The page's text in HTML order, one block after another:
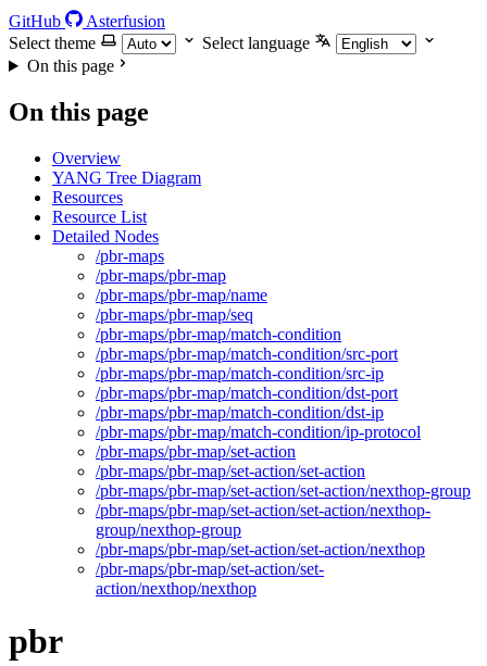
GitHub
Asterfusion
Select theme
Select language
On this page
On this page
Overview
YANG Tree Diagram
Resources
Resource List
Detailed Nodes
/pbr-maps
/pbr-maps/pbr-map
/pbr-maps/pbr-map/name
/pbr-maps/pbr-map/seq
/pbr-maps/pbr-map/match-condition
/pbr-maps/pbr-map/match-condition/src-port
/pbr-maps/pbr-map/match-condition/src-ip
/pbr-maps/pbr-map/match-condition/dst-port
/pbr-maps/pbr-map/match-condition/dst-ip
/pbr-maps/pbr-map/match-condition/ip-protocol
/pbr-maps/pbr-map/set-action
/pbr-maps/pbr-map/set-action/set-action
/pbr-maps/pbr-map/set-action/set-action/nexthop-group
/pbr-maps/pbr-map/set-action/set-action/nexthop-
group/nexthop-group
/pbr-maps/pbr-map/set-action/set-action/nexthop
/pbr-maps/pbr-map/set-action/set-
action/nexthop/nexthop
pbr